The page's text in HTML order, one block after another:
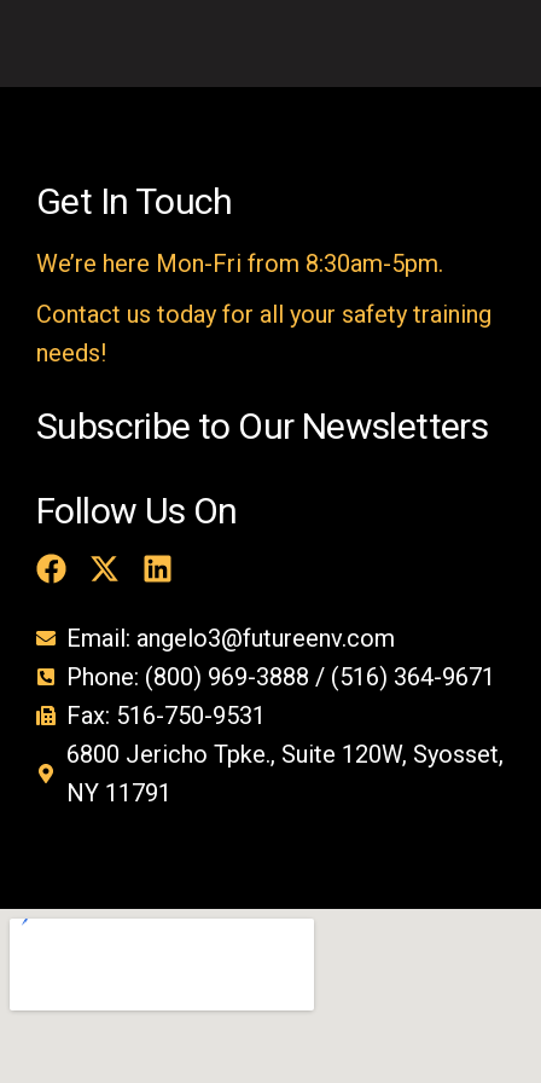
e
e
p
t
y
Get In Touch
We’re here Mon-Fri from 8:30am-5pm.
Contact us today for all your safety training
needs!
Subscribe to Our Newsletters
Follow Us On
Email: angelo3@futureenv.com
Phone: (800) 969-3888 / (516) 364-9671
Fax: 516-750-9531
6800 Jericho Tpke., Suite 120W, Syosset,
NY 11791